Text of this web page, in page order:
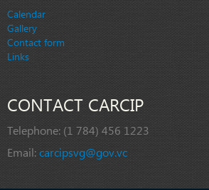
Calendar
Gallery
Contact form
Links
CONTACT CARCIP
Telephone: (1 784) 456 1223
Email:carcipsvg@gov.vc